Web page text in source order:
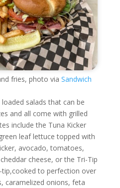
fries, photo via Sandwich
salads that can be
and all come with grilled
include the Tuna Kicker
leaf lettuce topped with
avocado, tomatoes,
cheese, or the Tri-Tip
tip,cooked to perfection over
caramelized onions, feta